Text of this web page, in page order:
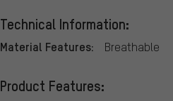
Technical Information:
Material Features: Breathable
Product Features: